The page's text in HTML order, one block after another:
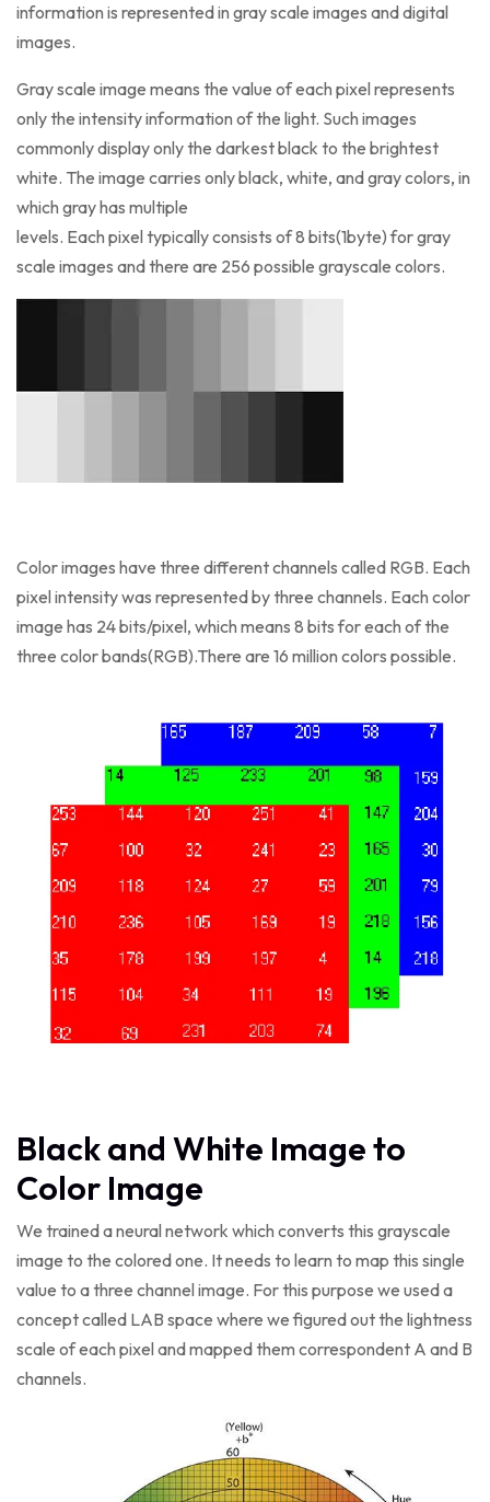
information is represented in gray scale images and digital
images.
Gray scale image means the value of each pixel represents
only the intensity information of the light. Such images
commonly display only the darkest black to the brightest
white. The image carries only black, white, and gray colors, in
which gray has multiple
levels. Each pixel typically consists of 8 bits(1byte) for gray
scale images and there are 256 possible grayscale colors.
Color images have three different channels called RGB. Each
pixel intensity was represented by three channels. Each color
image has 24 bits/pixel, which means 8 bits for each of the
three color bands(RGB).There are 16 million colors possible.
Black and White Image to
Color Image
We trained a neural network which converts this grayscale
image to the colored one. It needs to learn to map this single
value to a three channel image. For this purpose we used a
concept called LAB space where we figured out the lightness
scale of each pixel and mapped them correspondent A and B
channels.